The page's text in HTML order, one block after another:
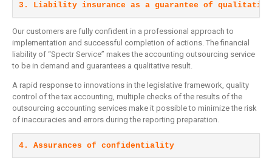
3. Liability insurance as a guarantee of
Our customers are fully confident in a professional approach to
implementation and successful completion of actions. The financial
liability of “Spectr Service” makes the accounting outsourcing service
to be in demand and guarantees a qualitative result.
A rapid response to innovations in the legislative framework, quality
control of the tax accounting, multiple checks of the results of the
outsourcing accounting services make it possible to minimize the risk
of inaccuracies and errors during the reporting preparation.
4. Assurances of confidentiality